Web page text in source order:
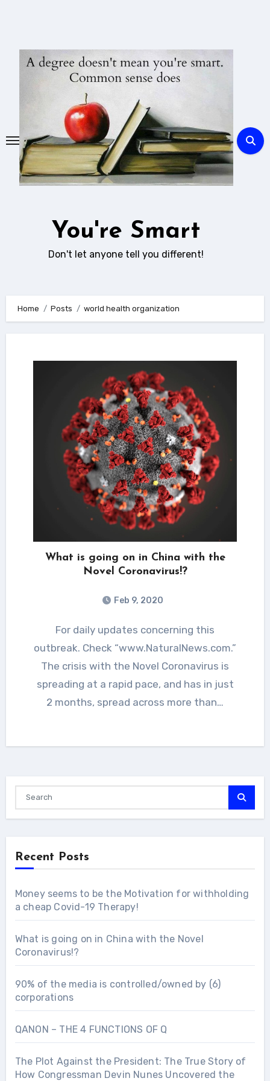
You're Smart
Don't let anyone tell you different!
Home Posts world health organization
What is going on in China with the
Novel Coronavirus!?
Feb 9, 2020
For daily updates concerning this
outbreak. Check “www.NaturalNews.com.”
The crisis with the Novel Coronavirus is
spreading at a rapid pace, and has in just
2 months, spread across more than…
Recent Posts
Money seems to be the Motivation for withholding
a cheap Covid-19 Therapy!
What is going on in China with the Novel
Coronavirus!?
90% of the media is controlled/owned by (6)
corporations
QANON – THE 4 FUNCTIONS OF Q
The Plot Against the President: The True Story of
How Congressman Devin Nunes Uncovered the